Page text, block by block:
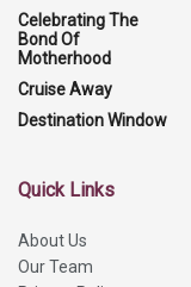
Celebrating The
Bond Of
Motherhood
Cruise Away
Destination Window
Quick Links
About Us
Our Team